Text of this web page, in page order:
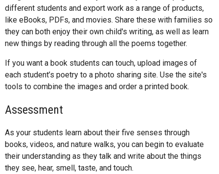
different students and export work as a range of products,
like eBooks, PDFs, and movies. Share these with families so
they can both enjoy their own child's writing, as well as learn
new things by reading through all the poems together.
If you want a book students can touch, upload images of
each student’s poetry to a photo sharing site. Use the site's
tools to combine the images and order a printed book.
Assessment
As your students learn about their five senses through
books, videos, and nature walks, you can begin to evaluate
their understanding as they talk and write about the things
they see, hear, smell, taste, and touch.